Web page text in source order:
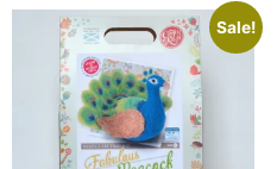
Sale!